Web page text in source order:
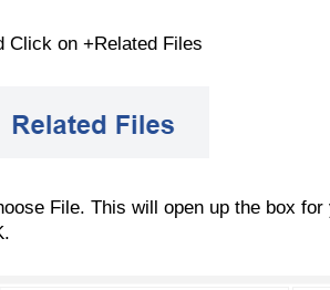
Click on +Related Files
File. This will open up the box